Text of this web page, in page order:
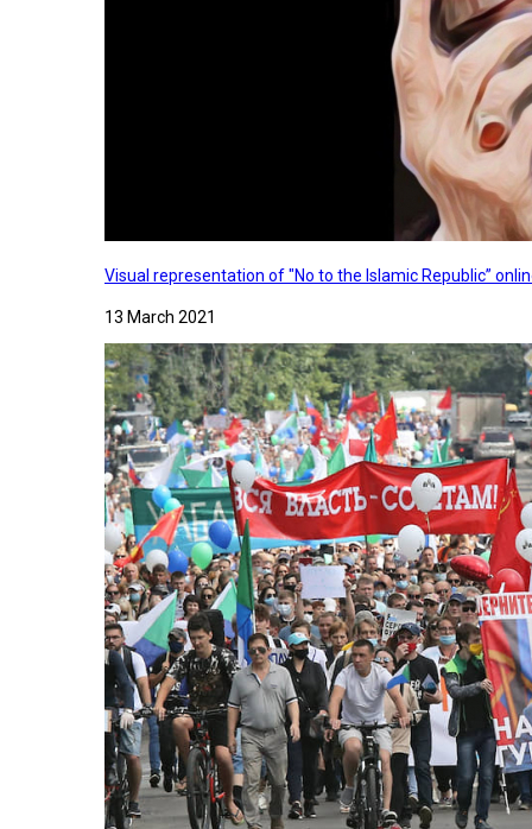
Visual representation of "No to the Islamic Republic”
13 March 2021